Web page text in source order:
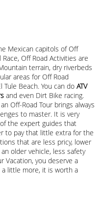
Mexican capitols of Off
Off Road Activities are
terrain, dry riverbeds
areas for Off Road
Beach. You can do ATV
and even Dirt Bike racing.
Off-Road Tour brings always
to master. It is very
the expert guides that
to pay that little extra for the
that are less pricy, lower
older vehicle, less safety
Vacation, you deserve a
little more, it is worth a